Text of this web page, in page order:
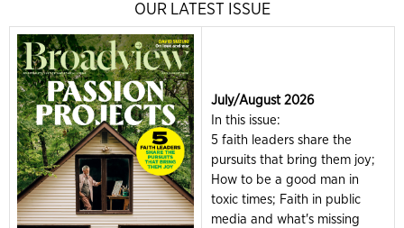
OUR LATEST ISSUE
July/August 2026
In this issue:
5 faith leaders share the
pursuits that bring them joy;
How to be a good man in
toxic times; Faith in public
media and what's missing